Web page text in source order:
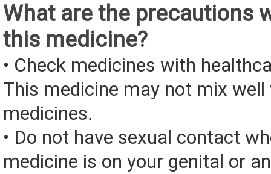
What are the precautions
this medicine?
• Check medicines with
This medicine may not mix
medicines.
• Do not have sexual contact
medicine is on your genital or